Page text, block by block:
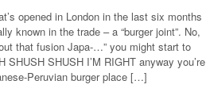
opened in London in the last six months
known in the trade – a “burger joint”. No,
that fusion Japa-…” you might start to
SHUSH SHUSH I’M RIGHT anyway you’re
Peruvian burger place […]